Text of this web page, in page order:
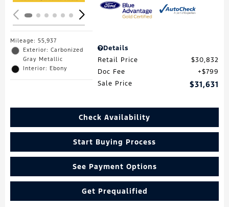
Mileage: 55,937
Exterior: Carbonized
Gray Metallic
Interior: Ebony
Details
Retail Price
$30,832
Doc Fee
$799
Sale Price
$31,631
Check Availability
Start Buying Process
See Payment Options
Get Prequalified